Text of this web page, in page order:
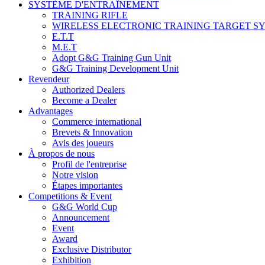
SYSTÈME D'ENTRAÎNEMENT
TRAINING RIFLE
WIRELESS ELECTRONIC TRAINING TARGET
E.T.T
M.E.T
Adopt G&G Training Gun Unit
G&G Training Development Unit
Revendeur
Authorized Dealers
Become a Dealer
Advantages
Commerce international
Brevets & Innovation
Avis des joueurs
À propos de nous
Profil de l'entreprise
Notre vision
Étapes importantes
Competitions & Event
G&G World Cup
Announcement
Event
Award
Exclusive Distributor
Exhibition